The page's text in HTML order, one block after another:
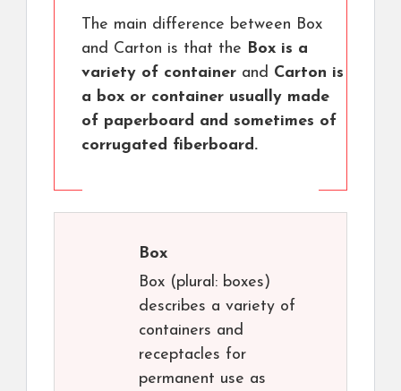
The main difference between Box
and Carton is that the Box is a
variety of container and Carton is
a box or container usually made
of paperboard and sometimes of
corrugated fiberboard.
Box
Box (plural: boxes)
describes a variety of
containers and
receptacles for
permanent use as